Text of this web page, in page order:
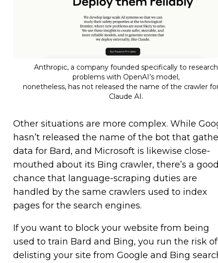
Anthropic, a company founded specifically to research
problems with OpenAI’s model,
nonetheless, has not released the name of the crawler
Claude AI.
Other situations are more complex. While
hasn’t released the name of the bot that
data for Bard, and Microsoft is likewise close-
mouthed about its Bing crawler, there’s a
chance that language-scraping duties are
handled by the same crawlers used to index
pages for the search engines.
If you want to block your website from being
used to train Bard and Bing, you run the risk of
delisting your site from Google and Bing